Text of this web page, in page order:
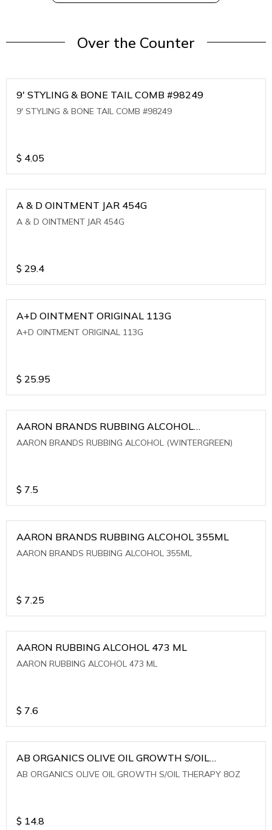
Over the Counter
9' STYLING & BONE TAIL COMB #98249
9' STYLING & BONE TAIL COMB #98249
$ 4.05
A & D OINTMENT JAR 454G
A & D OINTMENT JAR 454G
$ 29.4
A+D OINTMENT ORIGINAL 113G
A+D OINTMENT ORIGINAL 113G
$ 25.95
AARON BRANDS RUBBING ALCOHOL
(WINTERGREEN)
AARON BRANDS RUBBING ALCOHOL (WINTERGREEN)
$ 7.5
AARON BRANDS RUBBING ALCOHOL 355ML
AARON BRANDS RUBBING ALCOHOL 355ML
$ 7.25
AARON RUBBING ALCOHOL 473 ML
AARON RUBBING ALCOHOL 473 ML
$ 7.6
AB ORGANICS OLIVE OIL GROWTH S/OIL
THERAPY 8OZ
AB ORGANICS OLIVE OIL GROWTH S/OIL THERAPY 8OZ
$ 14.8